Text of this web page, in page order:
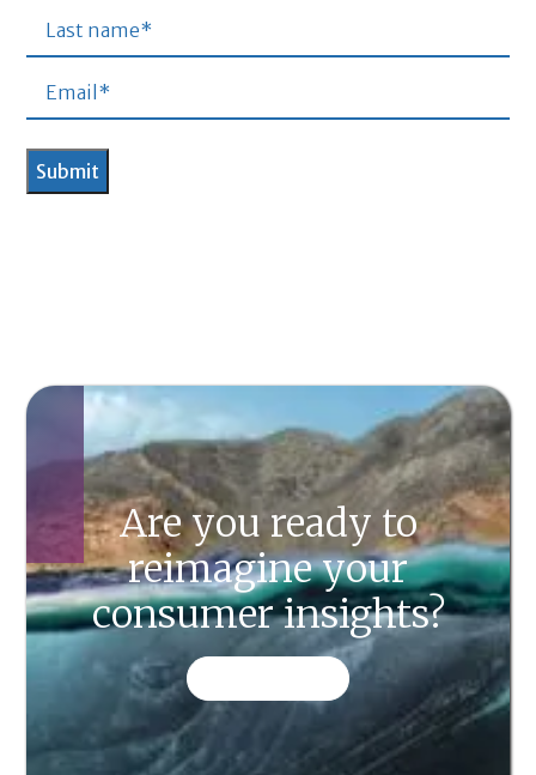
Are you ready to
reimagine your
consumer insights?